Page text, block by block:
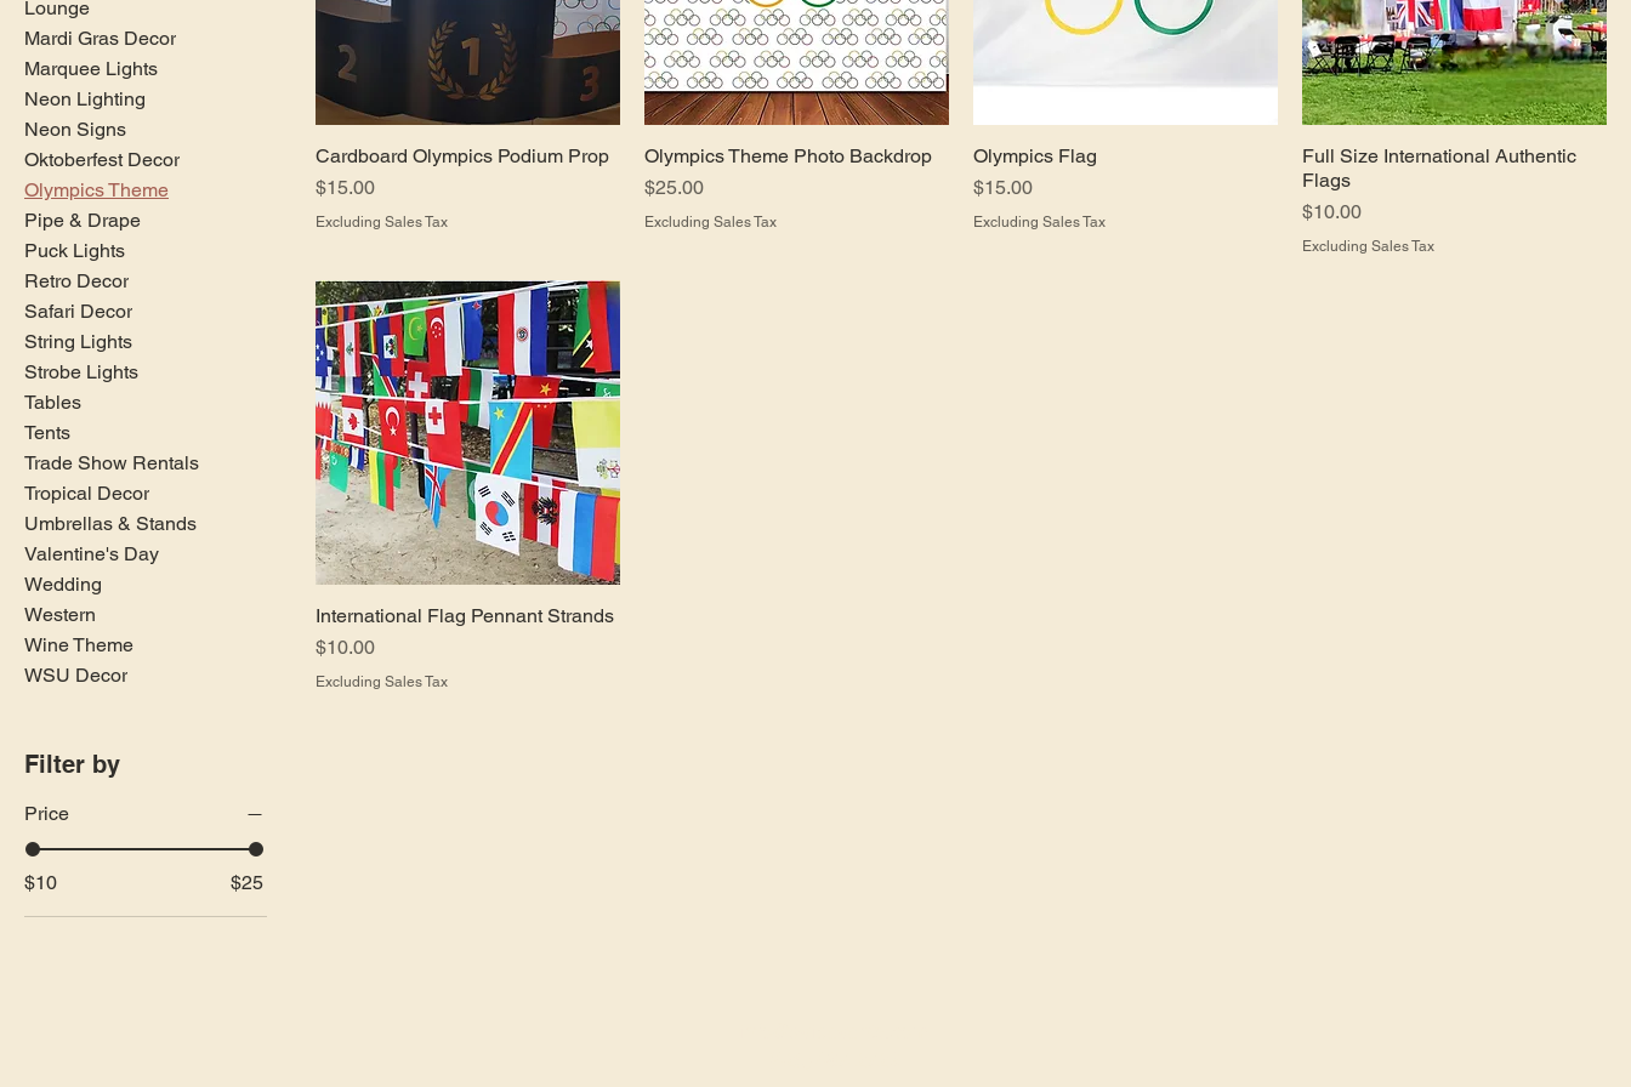
Lounge
Mardi Gras Decor
Marquee Lights
Neon Lighting
Neon Signs
Oktoberfest Decor
Olympics Theme
Pipe & Drape
Puck Lights
Retro Decor
Safari Decor
String Lights
Strobe Lights
Tables
Tents
Trade Show Rentals
Tropical Decor
Umbrellas & Stands
Valentine's Day
Wedding
Western
Wine Theme
WSU Decor
Filter by
Price
$10 $25
Cardboard Olympics Podium Prop
Price
$15.00
Excluding Sales Tax
Olympics Theme Photo Backdrop
Price
$25.00
Excluding Sales Tax
Olympics Flag
Price
$15.00
Excluding Sales Tax
Full Size International Authentic
Flags
Price
$10.00
Excluding Sales Tax
International Flag Pennant Strands
Price
$10.00
Excluding Sales Tax